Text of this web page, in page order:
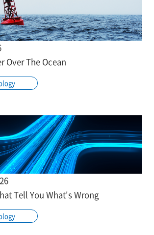
Over The Ocean
Tell You What's Wrong